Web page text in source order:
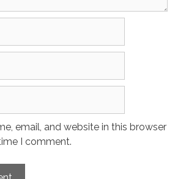
email, and website in this browser
I comment.